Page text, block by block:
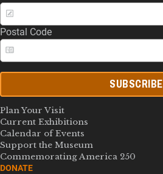
Postal Code
SUBSCRIBE
Plan Your Visit
Current Exhibitions
Calendar of Events
Support the Museum
Commemorating America 250
DONATE